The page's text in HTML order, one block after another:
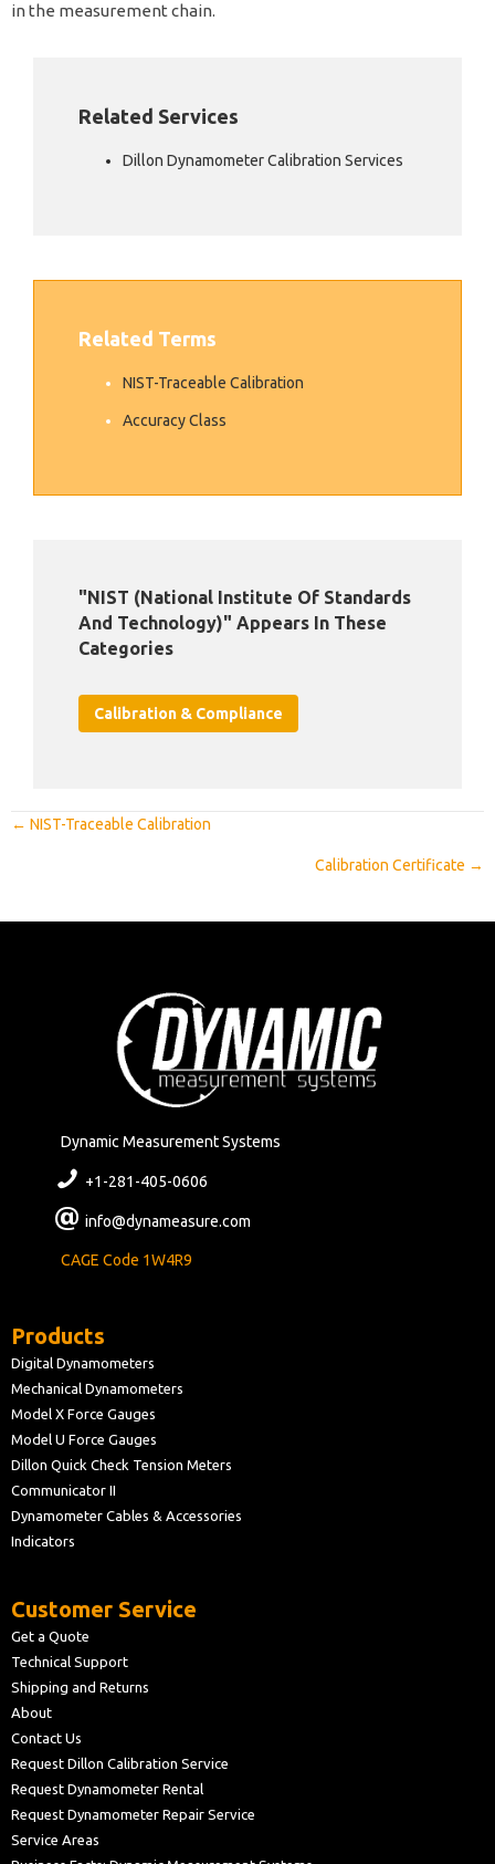
in the measurement chain.
Related Services
Dillon Dynamometer Calibration Services
Related Terms
NIST-Traceable Calibration
Accuracy Class
"NIST (National Institute Of Standards
And Technology)" Appears In These
Categories
Calibration & Compliance
Posts
← NIST-Traceable Calibration
Calibration Certificate →
Dynamic Measurement Systems
+1-281-405-0606
info@dynameasure.com
CAGE Code 1W4R9
Products
Digital Dynamometers
Mechanical Dynamometers
Model X Force Gauges
Model U Force Gauges
Dillon Quick Check Tension Meters
Communicator II
Dynamometer Cables & Accessories
Indicators
Customer Service
Get a Quote
Technical Support
Shipping and Returns
About
Contact Us
Request Dillon Calibration Service
Request Dynamometer Rental
Request Dynamometer Repair Service
Service Areas